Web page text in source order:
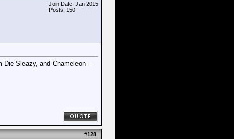
Join Date: Jan 2015
Posts: 150
Die Sleazy, and Chameleon —
#128